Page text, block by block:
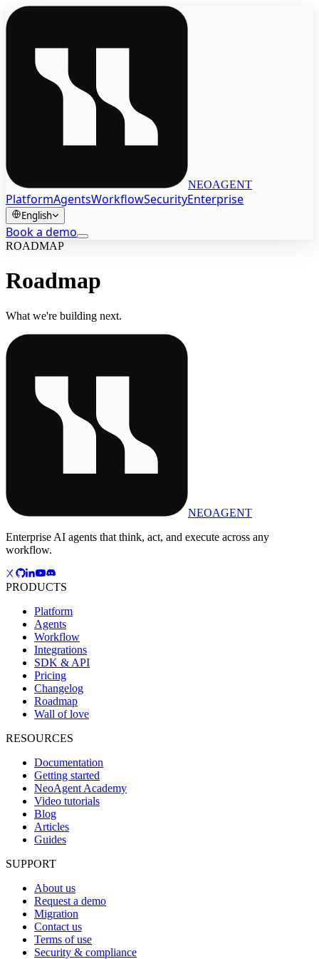
NEOAGENT
PlatformAgentsWorkflowSecurityEnterprise
English
Book a demo
English
ROADMAP
Roadmap
What we're building next.
NEOAGENT
Enterprise AI agents that think, act, and execute across any
workflow.
PRODUCTS
Platform
Agents
Workflow
Integrations
SDK & API
Pricing
Changelog
Roadmap
Wall of love
RESOURCES
Documentation
Getting started
NeoAgent Academy
Video tutorials
Blog
Articles
Guides
SUPPORT
About us
Request a demo
Migration
Contact us
Terms of use
Security & compliance